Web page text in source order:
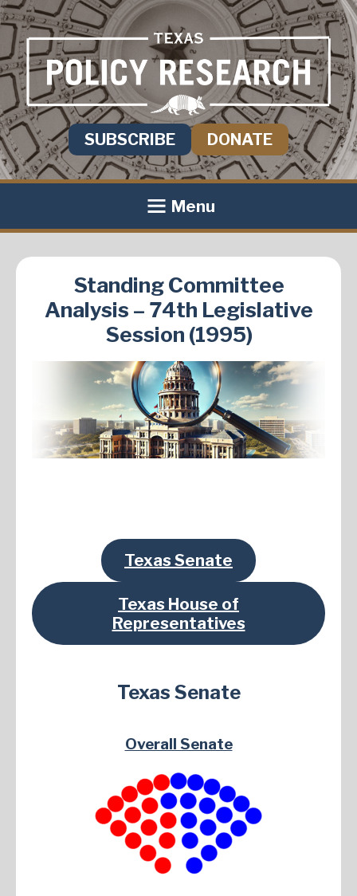
SUBSCRIBE DONATE
Menu
Standing Committee
Analysis – 74th Legislative
Session (1995)
Texas Senate
Texas House of
Representatives
Texas Senate
Overall Senate